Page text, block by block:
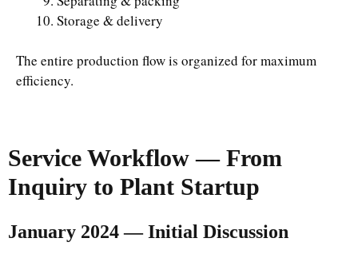
Storage & delivery
The entire production flow is organized for maximum
efficiency.
Service Workflow — From
Inquiry to Plant Startup
January 2024 — Initial Discussion